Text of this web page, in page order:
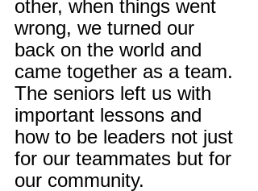
other, when things went
wrong, we turned our
back on the world and
came together as a team.
The seniors left us with
important lessons and
how to be leaders not just
for our teammates but for
our community.